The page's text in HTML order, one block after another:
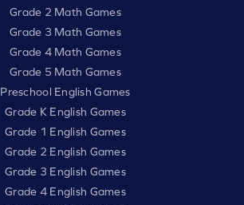
Grade 2 Math Games
Grade 3 Math Games
Grade 4 Math Games
Grade 5 Math Games
Preschool English Games
Grade K English Games
Grade 1 English Games
Grade 2 English Games
Grade 3 English Games
Grade 4 English Games